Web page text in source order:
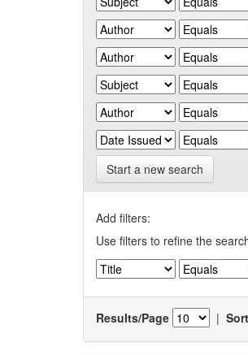
Start a new search
Add filters:
Use filters to refine the
Results/Page |